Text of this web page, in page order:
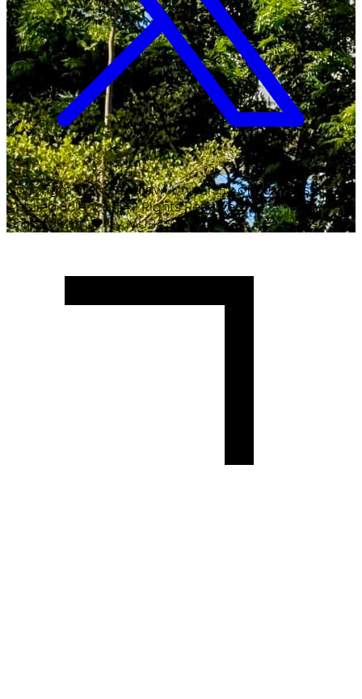
Copyright ©2026Malawi University of Business and
Applied Sciences. All Rights Reserved.
Crafted with♥by MUBAS ICT